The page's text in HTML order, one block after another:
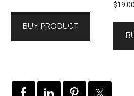
BUY PRODUCT
$19.00